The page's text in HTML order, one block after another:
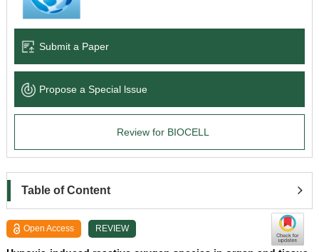
Language Service
News & Announcements
Submit a Paper
Propose a Special lssue
Review for BIOCELL
Table of Content
Open Access REVIEW